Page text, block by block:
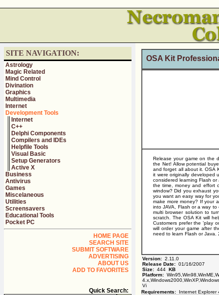
SITE NAVIGATION:
Astrology
Magic Related
Mind Control
Divination
Graphics
Multimedia
Internet
Development Tools
Internet
C++
Delphi Components
Compilers and IDEs
Helpfile Tools
Visual Basic
Setup Generators
Active X
Business
Antivirus
Games
Miscelaneous
Utilities
Screensavers
Educational Tools
Pocket PC
HOME PAGE
SEARCH SITE
SUBMIT SOFTWARE
ADVERTISING
ABOUT US
ADD TO FAVORITES
Quick Search:
OSA Kit
Release your game on the
the Net! Allow potential
and forget all about it. OSA
it were originally developed
considered learning Flash
the time, money and effort
window? Did you exhaust
you want an easy way for
make more money? If your
into JAVA, Flash or a way
multi browser solution to
scratch. The OSA Kit will
Customers prefer the 'play
will order your game after
need to learn Flash or Java.
Version: 2.11.0
Release Date: 01/16/2007
Size: 444 KB
Platform:
Vi
Requirements:
Internet Explorer